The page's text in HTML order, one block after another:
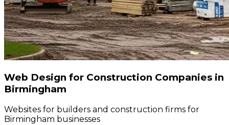
Web Design for Construction Companies in
Birmingham
Websites for builders and construction firms for
Birmingham businesses